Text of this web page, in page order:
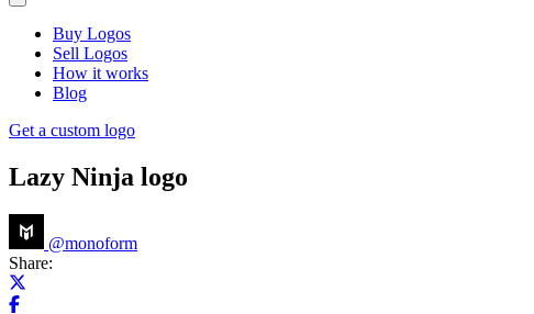
Buy Logos
Sell Logos
How it works
Blog
Get a custom logo
Lazy Ninja logo
@monoform
Share:
Share on Facebook